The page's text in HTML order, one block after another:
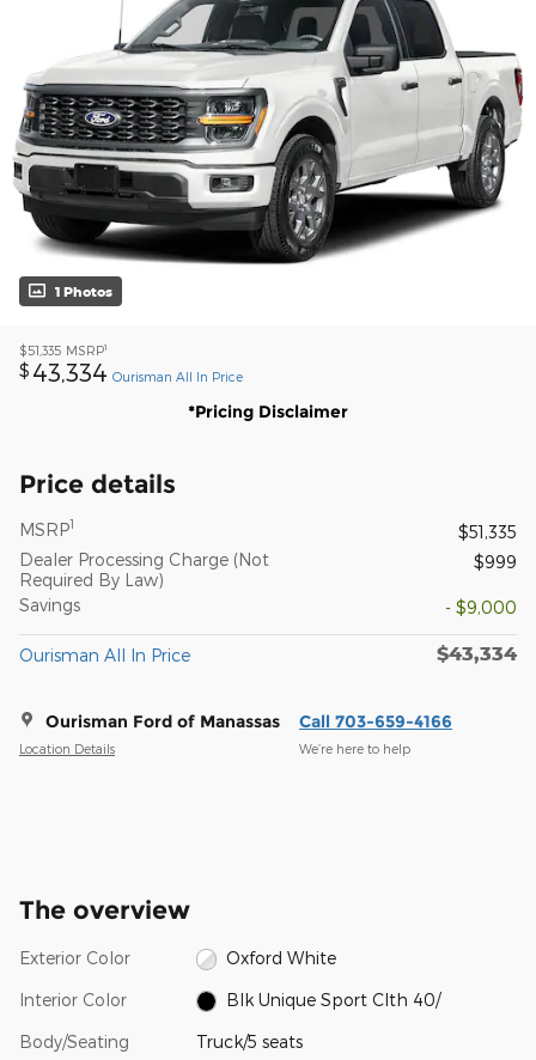
1 Photos
$51,335 MSRP1
$ 43,334 Ourisman All In Price
*Pricing Disclaimer
Price details
MSRP1
$51,335
Dealer Processing Charge (Not
Required By Law)
$999
Savings - $9,000
Ourisman All In Price $43,334
Ourisman Ford of Manassas
Location Details
Call 703-659-4166
We’re here to help
The overview
Exterior Color Oxford White
Interior Color Blk Unique Sport Clth 40/
Body/Seating Truck/5 seats